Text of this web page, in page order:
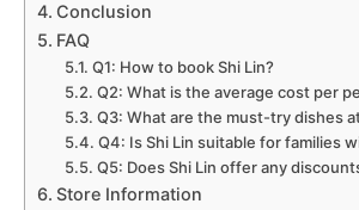
Conclusion
FAQ
Q1: How to book Shi Lin?
Q2: What is the average cost per
Q3: What are the must-try dishes
Q4: Is Shi Lin suitable for families
Q5: Does Shi Lin offer any
Store Information